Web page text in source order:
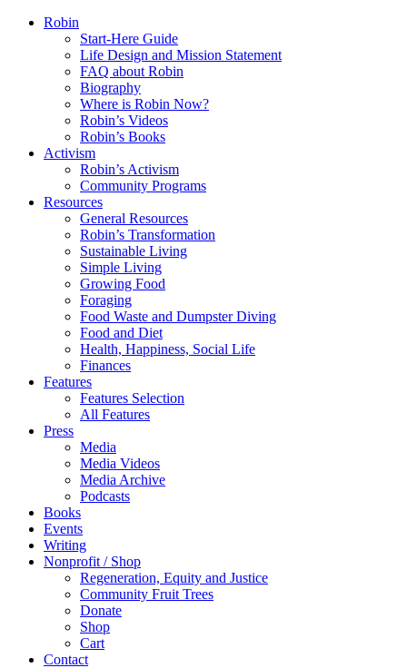
Robin
Start-Here Guide
Life Design and Mission Statement
FAQ about Robin
Biography
Where is Robin Now?
Robin’s Videos
Robin’s Books
Activism
Robin’s Activism
Community Programs
Resources
General Resources
Robin’s Transformation
Sustainable Living
Simple Living
Growing Food
Foraging
Food Waste and Dumpster Diving
Food and Diet
Health, Happiness, Social Life
Finances
Features
Features Selection
All Features
Press
Media
Media Videos
Media Archive
Podcasts
Books
Events
Writing
Nonprofit / Shop
Regeneration, Equity and Justice
Community Fruit Trees
Donate
Shop
Cart
Contact